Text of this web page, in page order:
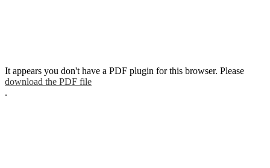
It appears you don't have a PDF plugin for this browser. Please
download the PDF file
.